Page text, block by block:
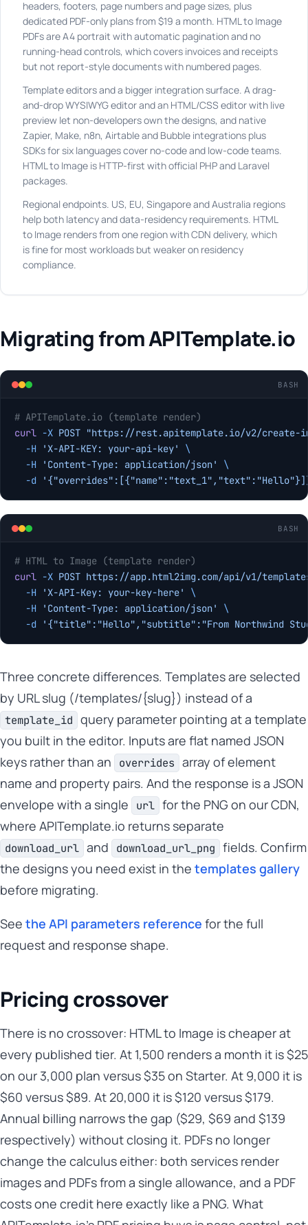
headers, footers, page numbers and page sizes, plus
dedicated PDF-only plans from $19 a month. HTML to Image
PDFs are A4 portrait with automatic pagination and no
running-head controls, which covers invoices and receipts
but not report-style documents with numbered pages.
Template editors and a bigger integration surface. A drag-
and-drop WYSIWYG editor and an HTML/CSS editor with live
preview let non-developers own the designs, and native
Zapier, Make, n8n, Airtable and Bubble integrations plus
SDKs for six languages cover no-code and low-code teams.
HTML to Image is HTTP-first with official PHP and Laravel
packages.
Regional endpoints. US, EU, Singapore and Australia regions
help both latency and data-residency requirements. HTML
to Image renders from one region with CDN delivery, which
is fine for most workloads but weaker on residency
compliance.
Migrating from APITemplate.io
BASH
# APITemplate.io (template render)
curl -X POST "https://rest.apitemplate.io/v2/create-
  -H
'X-API-KEY: your-api-key'
\
  -H
'Content-Type: application/json'
\
  -d
BASH
# HTML to Image (template render)
curl -X POST https://app.html2img.com/api/v1/
  -H
'X-API-Key: your-key-here'
\
  -H
'Content-Type: application/json'
\
  -d
'{"title":"Hello","subtitle":"From Northwind
Three concrete differences. Templates are selected
by URL slug (/templates/{slug}) instead of a
template_id query parameter pointing at a template
you built in the editor. Inputs are flat named JSON
keys rather than an
overrides array of element
name and property pairs. And the response is a JSON
envelope with a single
url for the PNG on our CDN,
where APITemplate.io returns separate
download_url and download_url_png fields. Confirm
the designs you need exist in the templates gallery
before migrating.
See the API parameters reference for the full
request and response shape.
Pricing crossover
There is no crossover: HTML to Image is cheaper at
every published tier. At 1,500 renders a month it is $25
on our 3,000 plan versus $35 on Starter. At 9,000 it is
$60 versus $89. At 20,000 it is $120 versus $179.
Annual billing narrows the gap ($29, $69 and $139
respectively) without closing it. PDFs no longer
change the calculus either: both services render
images and PDFs from a single allowance, and a PDF
costs one credit here exactly like a PNG. What